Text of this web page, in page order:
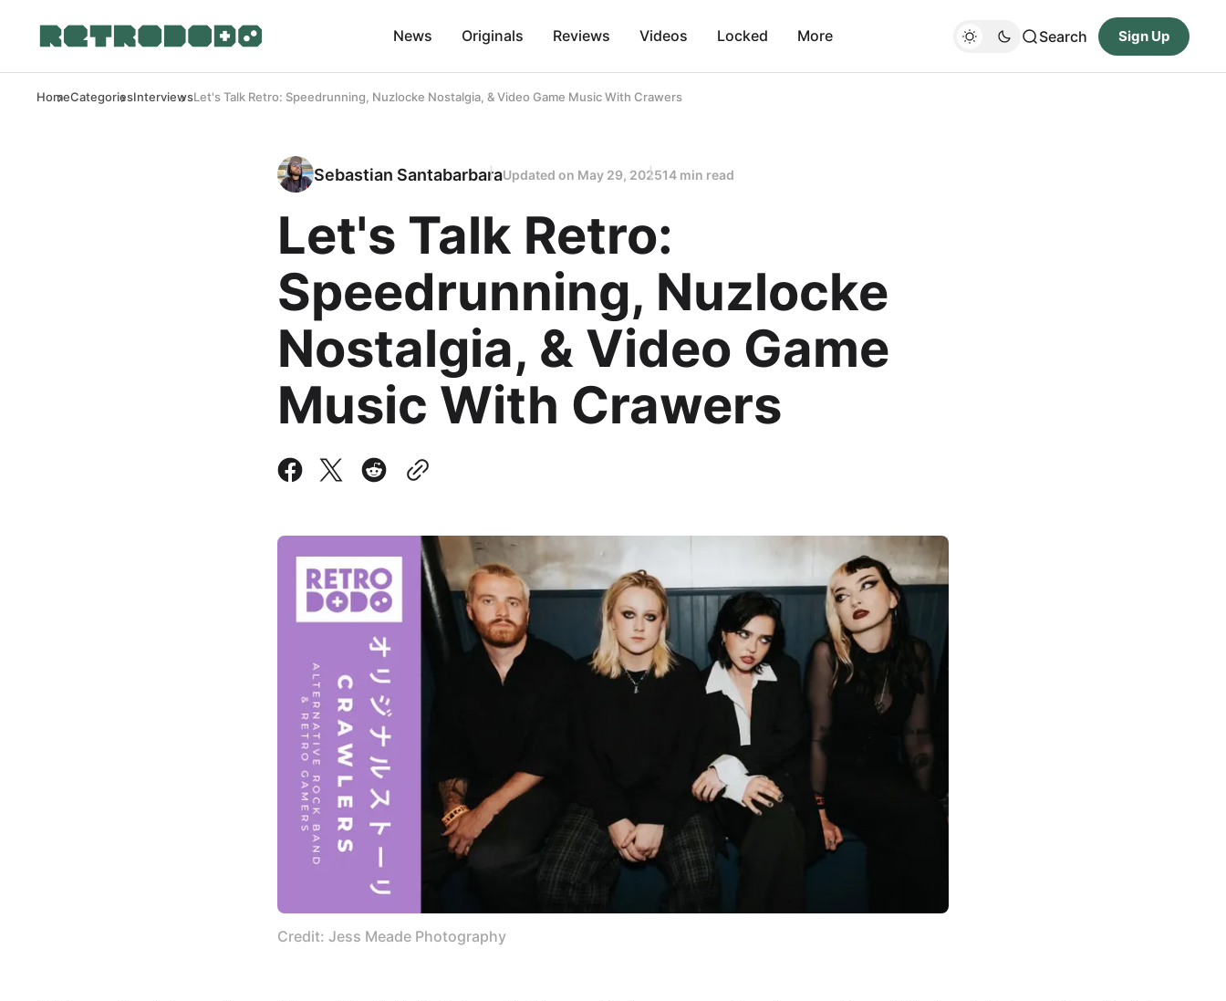
News Originals Reviews Videos Locked More Search Sign Up
HomeCategoriesInterviewsLet's Talk Retro: Speedrunning, Nuzlocke Nostalgia, & Video Game Music With Crawers
Sebastian SantabarbaraUpdated on May 29, 202514 min read
Let's Talk Retro:
Speedrunning, Nuzlocke
Nostalgia, & Video Game
Music With Crawers
Credit: Jess Meade Photography